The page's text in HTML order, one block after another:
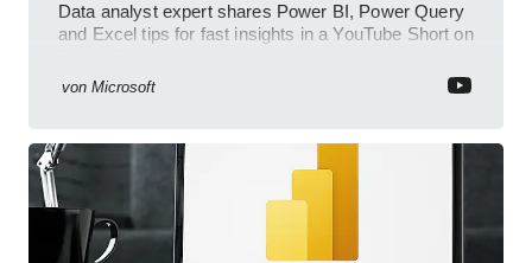
Data analyst expert shares Power BI, Power Query
and Excel tips for fast insights in a YouTube Short on
von Microsoft